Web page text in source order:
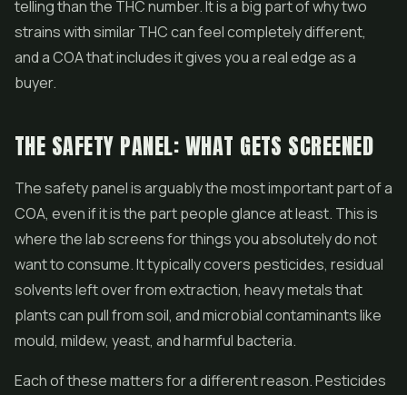
telling than the THC number. It is a big part of why two
strains with similar THC can feel completely different,
and a COA that includes it gives you a real edge as a
buyer.
THE SAFETY PANEL: WHAT GETS SCREENED
The safety panel is arguably the most important part of a
COA, even if it is the part people glance at least. This is
where the lab screens for things you absolutely do not
want to consume. It typically covers pesticides, residual
solvents left over from extraction, heavy metals that
plants can pull from soil, and microbial contaminants like
mould, mildew, yeast, and harmful bacteria.
Each of these matters for a different reason. Pesticides